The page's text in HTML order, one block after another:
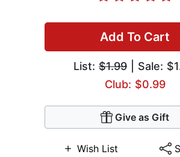
Add To Cart
List: $1.99 | Sale:
Club: $0.99
Give as Gift
Wish List